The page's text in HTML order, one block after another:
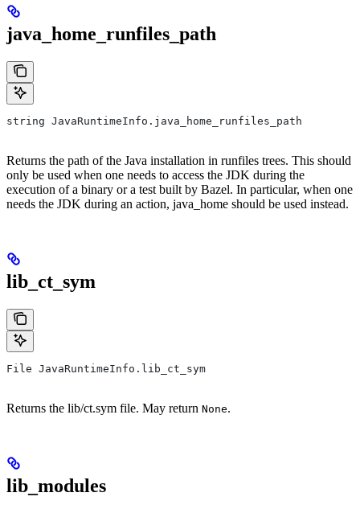
java_home_runfiles_path
string JavaRuntimeInfo.java_home_runfiles_path
Returns the path of the Java installation in runfiles trees. This should
only be used when one needs to access the JDK during the
execution of a binary or a test built by Bazel. In particular, when one
needs the JDK during an action, java_home should be used instead.
lib_ct_sym
File JavaRuntimeInfo.lib_ct_sym
Returns the lib/ct.sym file. May return None.
lib_modules